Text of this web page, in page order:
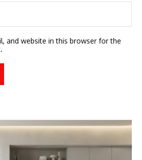
and website in this browser for the